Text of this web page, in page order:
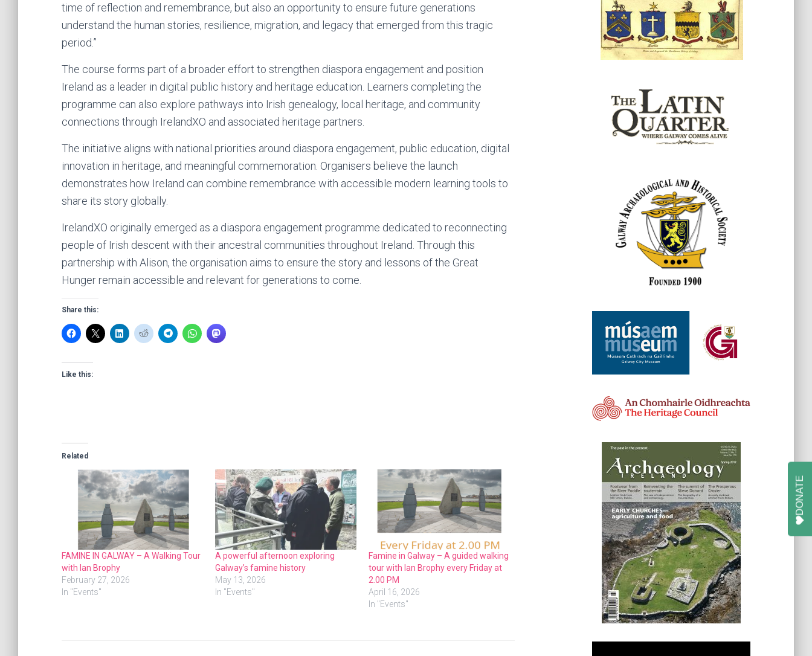
time of reflection and remembrance, but also an opportunity to ensure future generations
understand the human stories, resilience, migration, and legacy that emerged from this tragic
period.”
The course forms part of a broader effort to strengthen diaspora engagement and position
Ireland as a leader in digital public history and heritage education. Learners completing the
programme can also explore pathways into Irish genealogy, local heritage, and community
connections through IrelandXO and associated heritage partners.
The initiative aligns with national priorities around diaspora engagement, public education, digital
innovation in heritage, and meaningful commemoration. Organisers believe the launch
demonstrates how Ireland can combine remembrance with accessible modern learning tools to
share its story globally.
IrelandXO originally emerged as a diaspora engagement programme dedicated to reconnecting
people of Irish descent with their ancestral communities throughout Ireland. Through this
partnership with Alison, the organisation aims to ensure the story and lessons of the Great
Hunger remain accessible and relevant for generations to come.
Share this:
Like this:
Related
FAMINE IN GALWAY – A Walking Tour
with Ian Brophy
February 27, 2026
In "Events"
A powerful afternoon exploring
Galway’s famine history
May 13, 2026
In "Events"
Famine in Galway – A guided walking
tour with Ian Brophy every Friday at
2.00 PM
April 16, 2026
In "Events"
DONATE